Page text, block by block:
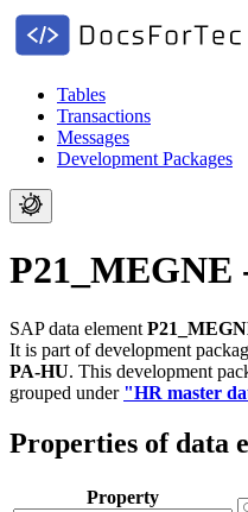
Tables
Transactions
Messages
Development Packages
P21_MEGNE
SAP data element
It is part of development
PA-HU. This development
grouped under "HR master
Properties of data
Property